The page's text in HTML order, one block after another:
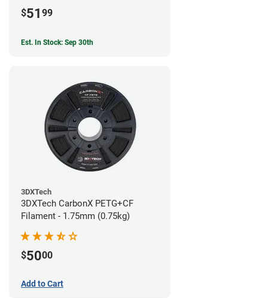
$51 99
Est. In Stock: Sep 30th
3DXTech
3DXTech CarbonX PETG+CF
Filament - 1.75mm (0.75kg)
$5000
Add to Cart